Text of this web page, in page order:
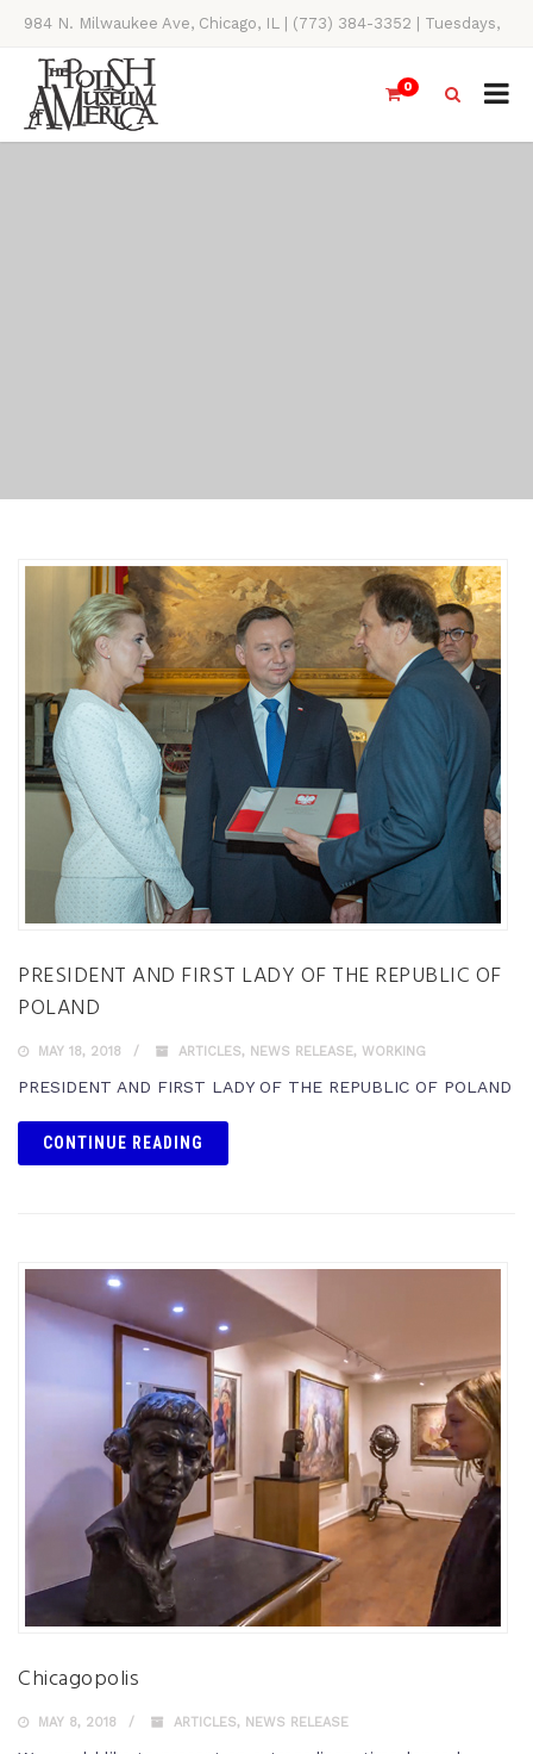
984 N. Milwaukee Ave, Chicago, IL | (773) 384-3352 | Tuesdays,
Thursdays, Saturdays, & Sundays, 11AM-4PM
0
PRESIDENT AND FIRST LADY OF THE REPUBLIC OF
POLAND
MAY 18, 2018 ARTICLES, NEWS RELEASE, WORKING
PRESIDENT AND FIRST LADY OF THE REPUBLIC OF POLAND
CONTINUE READING
Chicagopolis
MAY 8, 2018 ARTICLES, NEWS RELEASE